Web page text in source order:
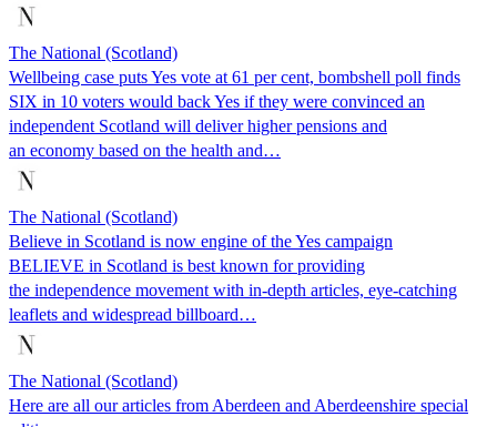
The National (Scotland)
Wellbeing case puts Yes vote at 61 per cent, bombshell poll finds
SIX in 10 voters would back Yes if they were convinced an
independent Scotland will deliver higher pensions and
an economy based on the health and…
The National (Scotland)
Believe in Scotland is now engine of the Yes campaign
BELIEVE in Scotland is best known for providing
the independence movement with in-depth articles, eye-catching
leaflets and widespread billboard…
The National (Scotland)
Here are all our articles from Aberdeen and Aberdeenshire special